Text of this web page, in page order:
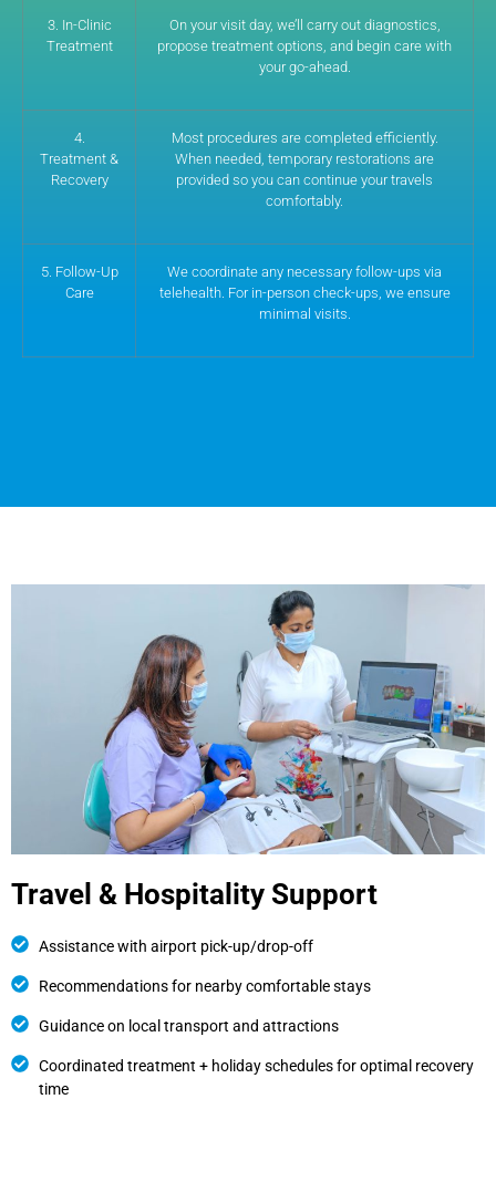
3. In-Clinic
Treatment
On your visit day, we’ll carry out diagnostics,
propose treatment options, and begin care with
your go-ahead.
4.
Treatment &
Recovery
Most procedures are completed efficiently.
When needed, temporary restorations are
provided so you can continue your travels
comfortably.
5. Follow-Up
Care
We coordinate any necessary follow-ups via
telehealth. For in-person check-ups, we ensure
minimal visits.
Travel & Hospitality Support
Assistance with airport pick-up/drop-off
Recommendations for nearby comfortable stays
Guidance on local transport and attractions
Coordinated treatment + holiday schedules for optimal recovery
time